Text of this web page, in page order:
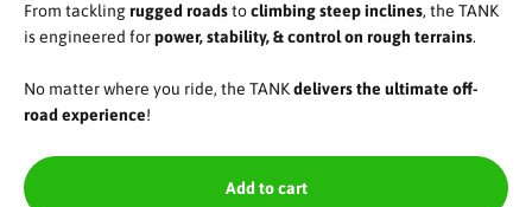
From tacklingrugged roadstoclimbing steep inclines, the TANK
is engineered forpower, stability, & control on rough terrains.
No matter where you ride, the TANKdelivers the ultimate off-
road experience!
Add to cart